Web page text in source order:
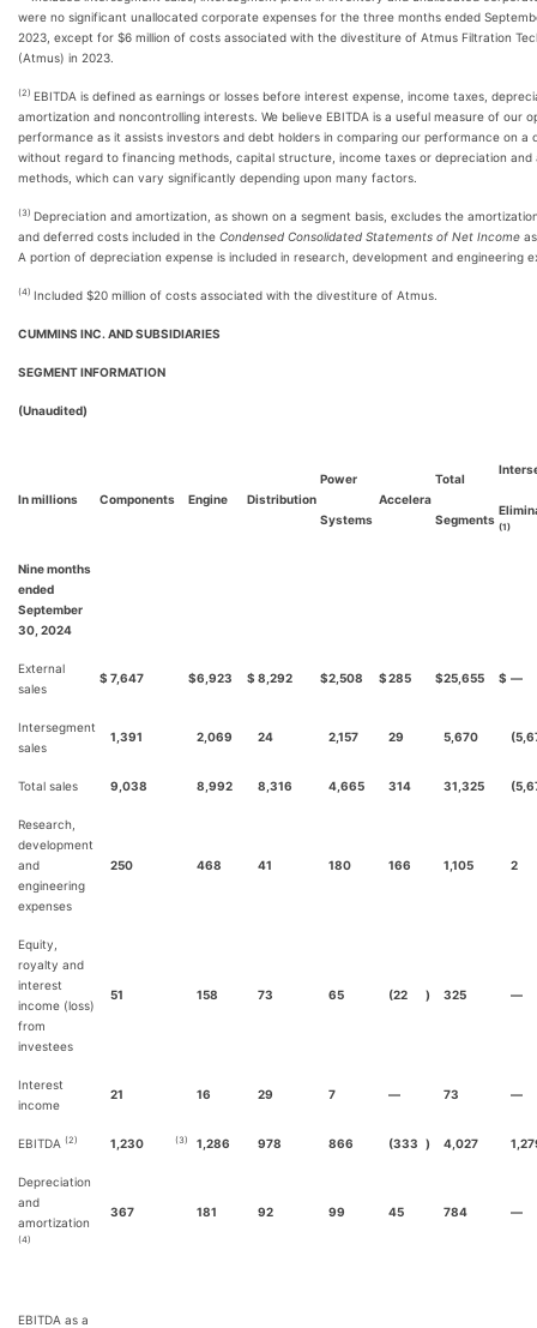
were no significant unallocated corporate expenses for the three months ended
2023, except for $6 million of costs associated with the divestiture of Atmus Filtration
(Atmus) in 2023.
(2) EBITDA is defined as earnings or losses before interest expense, income taxes,
amortization and noncontrolling interests. We believe EBITDA is a useful measure of our
performance as it assists investors and debt holders in comparing our performance on a
without regard to financing methods, capital structure, income taxes or depreciation and
methods, which can vary significantly depending upon many factors.
(3) Depreciation and amortization, as shown on a segment basis, excludes the
and deferred costs included in the Condensed Consolidated Statements of Net Income
A portion of depreciation expense is included in research, development and engineering
(4) Included $20 million of costs associated with the divestiture of Atmus.
CUMMINS INC. AND SUBSIDIARIES
SEGMENT INFORMATION
(Unaudited)
In millions Components Engine Distribution
Power
Systems
Accelera
Total
Segments
(1)
Nine months
ended
September
30, 2024
External
sales
$ 7,647 $6,923 $ 8,292 $2,508 $285 $25,655 $ —
Intersegment
sales
1,391 2,069 24 2,157 29 5,670
Total sales 9,038 8,992 8,316 4,665 314 31,325
Research,
development
and
engineering
expenses
250 468 41 180 166 1,105 2
Equity,
royalty and
interest
income (loss)
from
investees
51 158 73 65 (22 ) 325 —
Interest
income
21 16 29 7 — 73 —
EBITDA (2) 1,230 (3) 1,286 978 866 (333 ) 4,027
Depreciation
and
amortization
(4)
367 181 92 99 45 784 —
EBITDA as a